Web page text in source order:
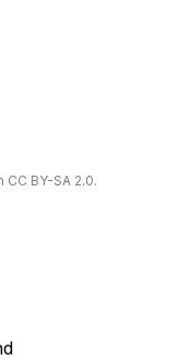
BY-SA 2.0.